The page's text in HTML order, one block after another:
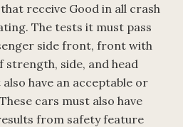
receive Good in all crash
The tests it must pass
side front, front with
side, and head
have an acceptable or
cars must also have
from safety feature